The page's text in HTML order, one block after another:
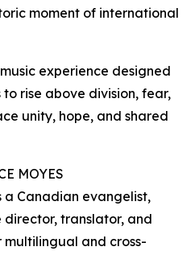
moment of international
experience designed
rise above division, fear,
unity, hope, and shared
MOYES
a Canadian evangelist,
translator, and
and cross-